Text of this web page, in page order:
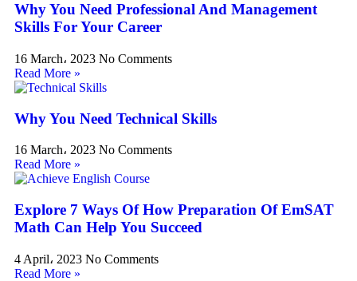
Why You Need Professional And Management
Skills For Your Career
16 March، 2023 No Comments
Read More »
Why You Need Technical Skills
16 March، 2023 No Comments
Read More »
Explore 7 Ways Of How Preparation Of EmSAT
Math Can Help You Succeed
4 April، 2023 No Comments
Read More »